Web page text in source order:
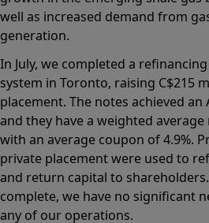
well as increased demand from
generation.
In July, we completed a
system in Toronto, raising C$215
placement. The notes achieved an
and they have a weighted
with an average coupon of 4.9%.
private placement were used to
and return capital to
complete, we have no significant
any of our operations.